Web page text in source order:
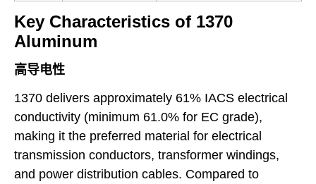
Key Characteristics of 1370
Aluminum
高导电性
1370 delivers approximately 61% IACS electrical
conductivity (minimum 61.0% for EC grade),
making it the preferred material for electrical
transmission conductors, transformer windings,
and power distribution cables. Compared to